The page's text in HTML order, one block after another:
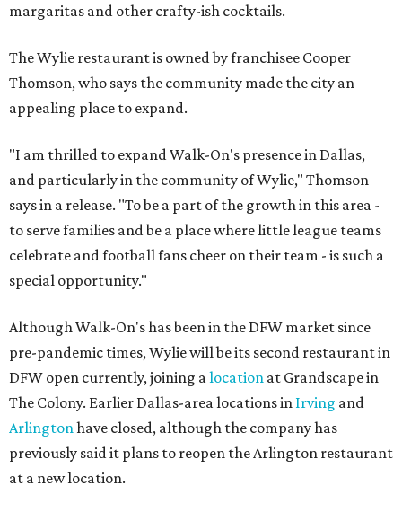
margaritas and other crafty-ish cocktails.
The Wylie restaurant is owned by franchisee Cooper
Thomson, who says the community made the city an
appealing place to expand.
"I am thrilled to expand Walk-On's presence in Dallas,
and particularly in the community of Wylie," Thomson
says in a release. "To be a part of the growth in this area -
to serve families and be a place where little league teams
celebrate and football fans cheer on their team - is such a
special opportunity."
Although Walk-On's has been in the DFW market since
pre-pandemic times, Wylie will be its second restaurant in
DFW open currently, joining a location at Grandscape in
The Colony. Earlier Dallas-area locations in Irving and
Arlington have closed, although the company has
previously said it plans to reopen the Arlington restaurant
at a new location.